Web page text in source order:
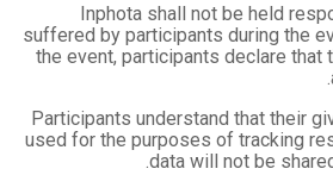
Inphota shall not be held
suffered by participants during the
the event, participants declare that
Participants understand that their
used for the purposes of tracking
data will not be